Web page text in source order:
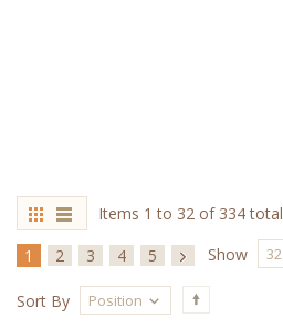
Items 1 to 32 of 334 total
1
2 3 4 5 Show 32
Sort By Position